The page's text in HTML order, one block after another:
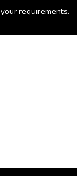
requirements.